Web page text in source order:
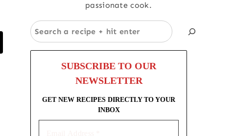
passionate cook.
Search
SUBSCRIBE TO OUR
NEWSLETTER
GET NEW RECIPES DIRECTLY TO YOUR
INBOX